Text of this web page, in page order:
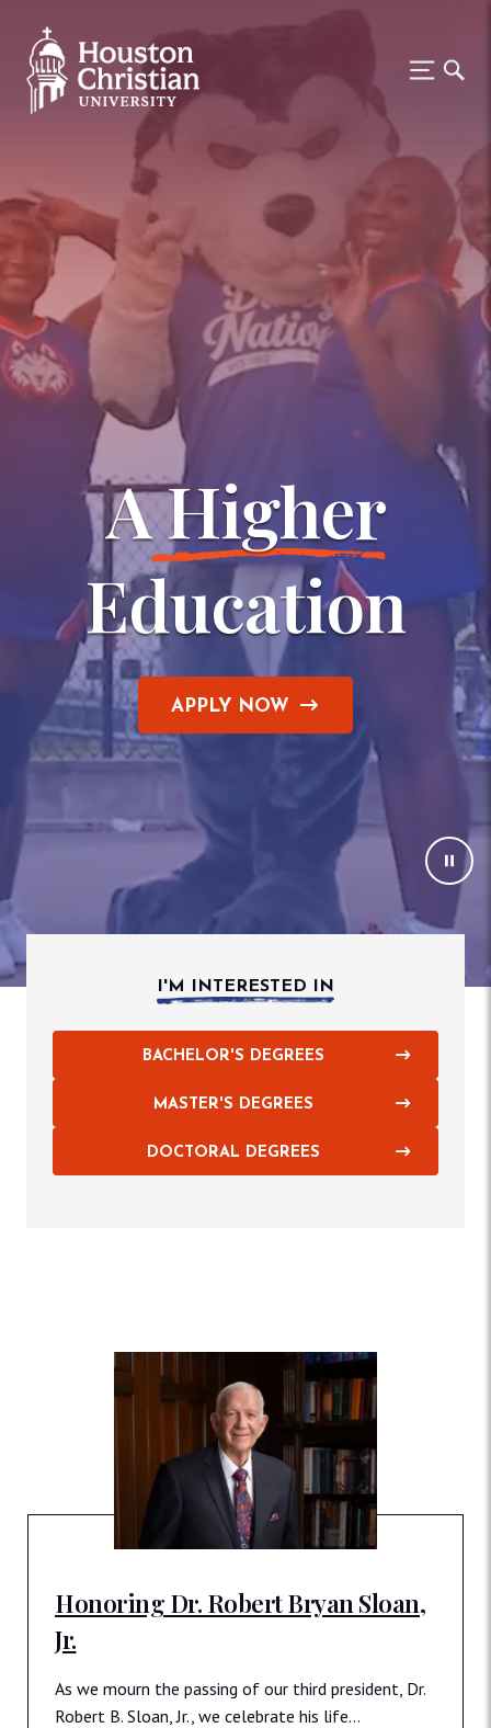
Houston Christian University
A Higher
Education
APPLY NOW
I'M INTERESTED IN
BACHELOR'S DEGREES
MASTER'S DEGREES
DOCTORAL DEGREES
Honoring Dr. Robert Bryan Sloan,
Jr.
As we mourn the passing of our third president, Dr.
Robert B. Sloan, Jr., we celebrate his life…